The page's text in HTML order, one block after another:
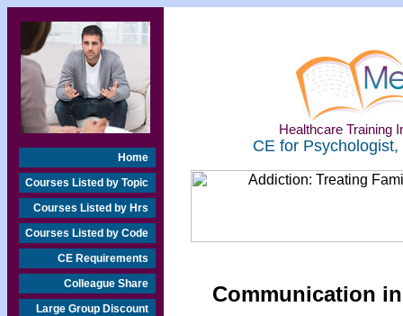
Home
Courses Listed by Topic
Courses Listed by Hrs
Courses Listed by Code
CE Requirements
Colleague Share
Large Group Discount
Healthcare Training
CE for
Communication